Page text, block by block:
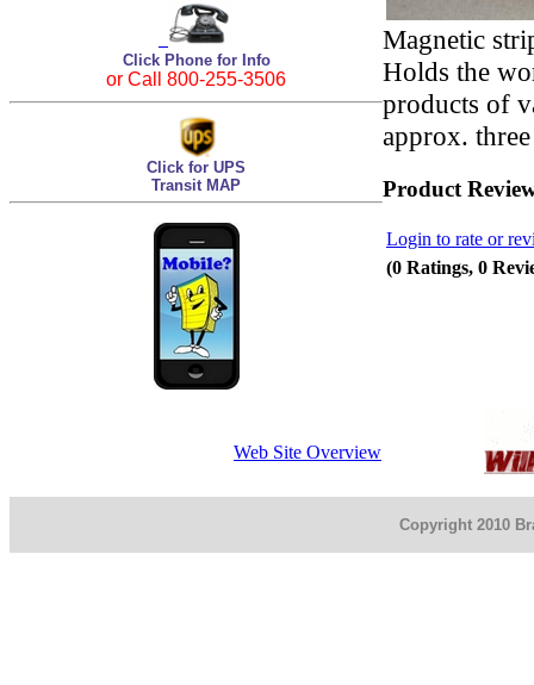
Click Phone for Info
or Call 800-255-3506
Click for UPS
Transit MAP
Magnetic
Holds the
products of
approx.
Product
Login to rate or
(0 Ratings, 0
Web Site Overview
Copyright 2010